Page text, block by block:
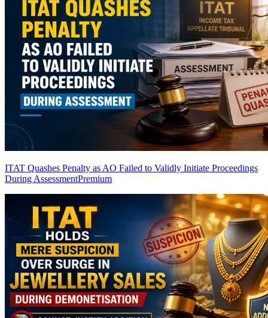
ITAT Quashes Penalty as AO Failed to Validly Initiate Proceedings
During AssessmentPremium